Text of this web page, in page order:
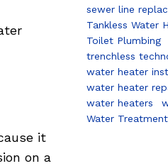
it
on a
sewer line
Tankless Water
Toilet Plumbing
trenchless
water heater
water heater
water heaters
Water